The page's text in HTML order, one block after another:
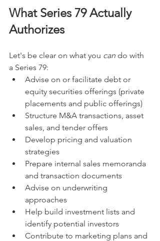
What Series 79 Actually
Authorizes
Let's be clear on what you can do with
a Series 79:
Advise on or facilitate debt or
equity securities offerings (private
placements and public offerings)
Structure M&A transactions, asset
sales, and tender offers
Develop pricing and valuation
strategies
Prepare internal sales memoranda
and transaction documents
Advise on underwriting
approaches
Help build investment lists and
identify potential investors
Contribute to marketing plans and